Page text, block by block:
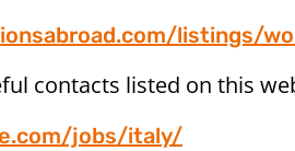
listings/
contacts listed on this
jobs/italy/